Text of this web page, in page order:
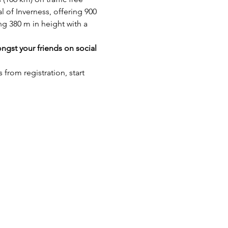
of Inverness, offering 900
380 m in height with a
your friends on social
from registration, start